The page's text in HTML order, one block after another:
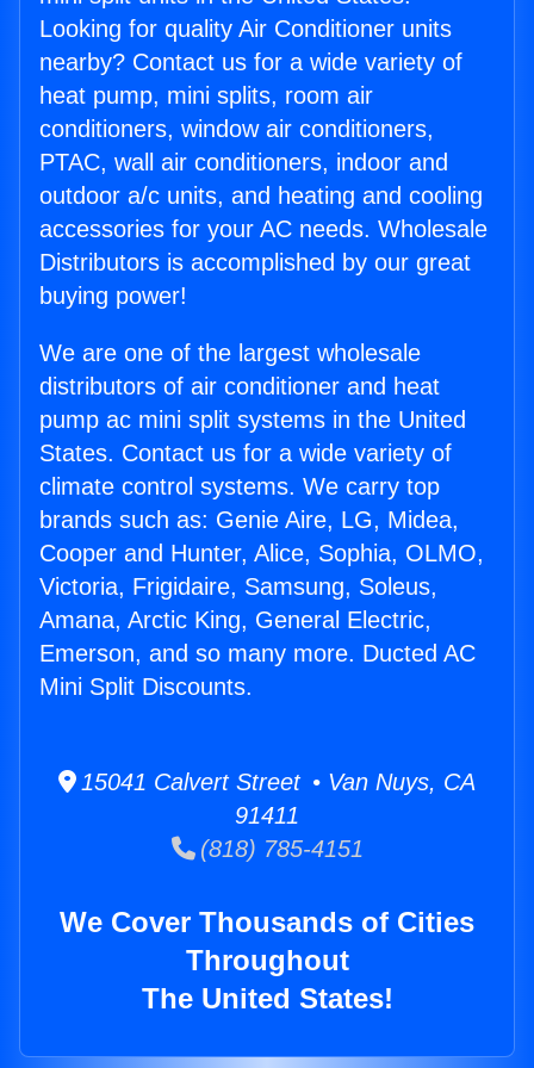
Looking for quality Air Conditioner units
nearby? Contact us for a wide variety of
heat pump, mini splits, room air
conditioners, window air conditioners,
PTAC, wall air conditioners, indoor and
outdoor a/c units, and heating and cooling
accessories for your AC needs. Wholesale
Distributors is accomplished by our great
buying power!
We are one of the largest wholesale
distributors of air conditioner and heat
pump ac mini split systems in the United
States. Contact us for a wide variety of
climate control systems. We carry top
brands such as: Genie Aire, LG, Midea,
Cooper and Hunter, Alice, Sophia, OLMO,
Victoria, Frigidaire, Samsung, Soleus,
Amana, Arctic King, General Electric,
Emerson, and so many more. Ducted AC
Mini Split Discounts.
15041 Calvert Street • Van Nuys, CA
91411
(818) 785-4151
We Cover Thousands of Cities
Throughout
The United States!